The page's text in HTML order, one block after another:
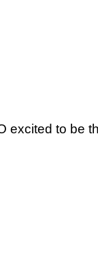
excited to be